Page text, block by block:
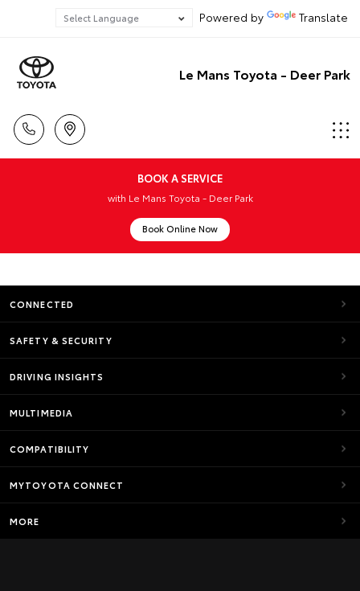
Powered by Translate
Le Mans Toyota - Deer Park
BOOK A SERVICE
with Le Mans Toyota - Deer Park
Book Online Now
CONNECTED
SAFETY & SECURITY
DRIVING INSIGHTS
MULTIMEDIA
COMPATIBILITY
MYTOYOTA CONNECT
MORE